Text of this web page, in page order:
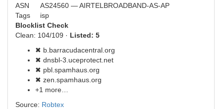
ASN
AS24560 — AIRTELBROADBAND-AS-AP
Tags
isp
Blocklist Check
Clean: 104/109 · Listed: 5
✖ b.barracudacentral.org
✖ dnsbl-3.uceprotect.net
✖ pbl.spamhaus.org
✖ zen.spamhaus.org
+1 more…
Source: Robtex